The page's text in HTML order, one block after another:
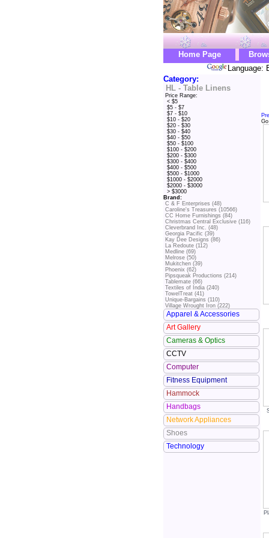
Home Page
Language:
Category:
HL - Table Linens
Price Range:
< $5
$5 - $7
$7 - $10
$10 - $20
$20 - $30
$30 - $40
$40 - $50
$50 - $100
$100 - $200
$200 - $300
$300 - $400
$400 - $500
$500 - $1000
$1000 - $2000
$2000 - $3000
> $3000
Brand:
C & F Enterprises (48)
Caroline's Treasures (10566)
CC Home Furnishings (84)
Christmas Central Exclusive (116)
Cleverbrand Inc. (48)
Georgia Pacific (39)
Kay Dee Designs (86)
La Redoute (112)
Medline (69)
Melrose (50)
Mukitchen (39)
Phoenix (62)
Pipsqueak Productions (214)
Tablemate (66)
Textiles of India (240)
TowelTreat (41)
Unique-Bargains (110)
Village Wrought Iron (222)
Apparel & Accessories
Art Gallery
Cameras & Optics
CCTV
Computer
Fitness Equipment
Hammock
Handbags
Network Appliances
Shoes
Technology